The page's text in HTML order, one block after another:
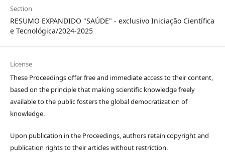
Section
RESUMO EXPANDIDO "SAÚDE" - exclusivo Iniciação Científica
e Tecnológica/2024-2025
License
These Proceedings offer free and immediate access to their content,
based on the principle that making scientific knowledge freely
available to the public fosters the global democratization of
knowledge.
Upon publication in the Proceedings, authors retain copyright and
publication rights to their articles without restriction.